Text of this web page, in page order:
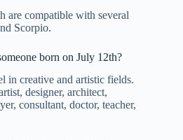
are compatible with several
Scorpio.
born on July 12th?
in creative and artistic fields.
designer, architect,
consultant, doctor, teacher,